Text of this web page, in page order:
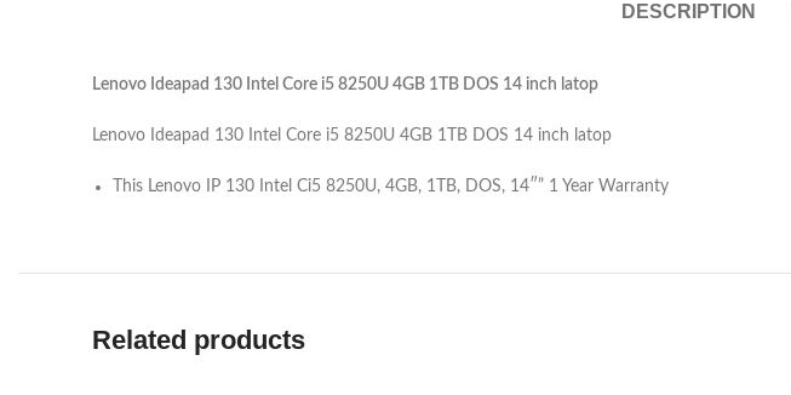
DESCRIPTION
Lenovo Ideapad 130 Intel Core i5 8250U 4GB 1TB DOS 14 inch latop
Lenovo Ideapad 130 Intel Core i5 8250U 4GB 1TB DOS 14 inch latop
This Lenovo IP 130 Intel Ci5 8250U, 4GB, 1TB, DOS, 14″” 1 Year Warranty
Related products